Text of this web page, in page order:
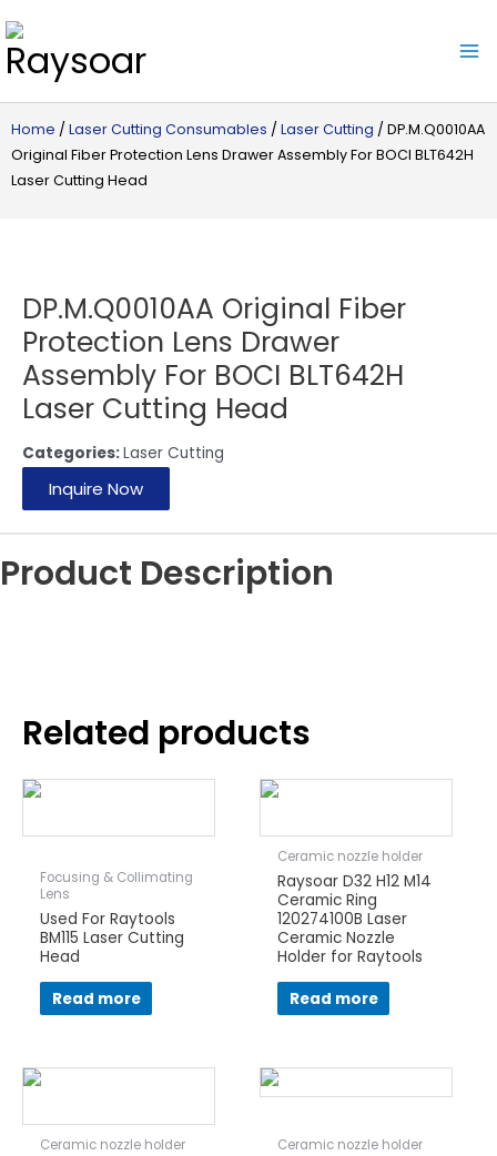
Raysoar
Home / Laser Cutting Consumables / Laser Cutting / DP.M.Q0010AA
Original Fiber Protection Lens Drawer Assembly For BOCI BLT642H
Laser Cutting Head
DP.M.Q0010AA Original Fiber
Protection Lens Drawer
Assembly For BOCI BLT642H
Laser Cutting Head
Categories:Laser Cutting
Inquire Now
Product Description
Related products
Focusing & Collimating
Lens
Used For Raytools
BM115 Laser Cutting
Head
Read more
Ceramic nozzle holder
Raysoar D32 H12 M14
Ceramic Ring
120274100B Laser
Ceramic Nozzle
Holder for Raytools
Read more
Ceramic nozzle holder Ceramic nozzle holder